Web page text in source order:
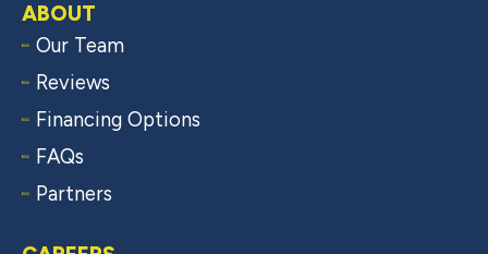
ABOUT
Our Team
Reviews
Financing Options
FAQs
Partners